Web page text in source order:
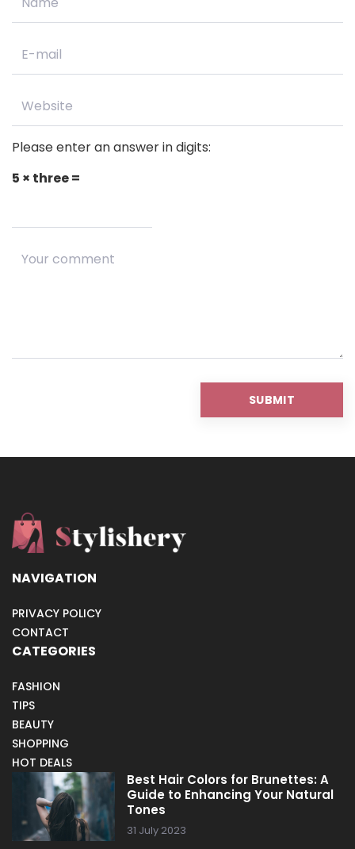
Please enter an answer in digits:
5 × three =
NAVIGATION
PRIVACY POLICY
CONTACT
CATEGORIES
FASHION
TIPS
BEAUTY
SHOPPING
HOT DEALS
Best Hair Colors for Brunettes: A
Guide to Enhancing Your Natural
Tones
31 July 2023